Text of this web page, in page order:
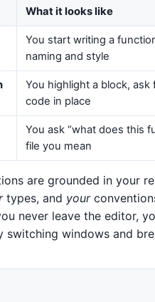
What it looks like
You start writing a
naming and style
You highlight a block,
code in place
You ask “what does this
file you mean
are grounded in your
types, and your
never leave the editor,
switching windows and